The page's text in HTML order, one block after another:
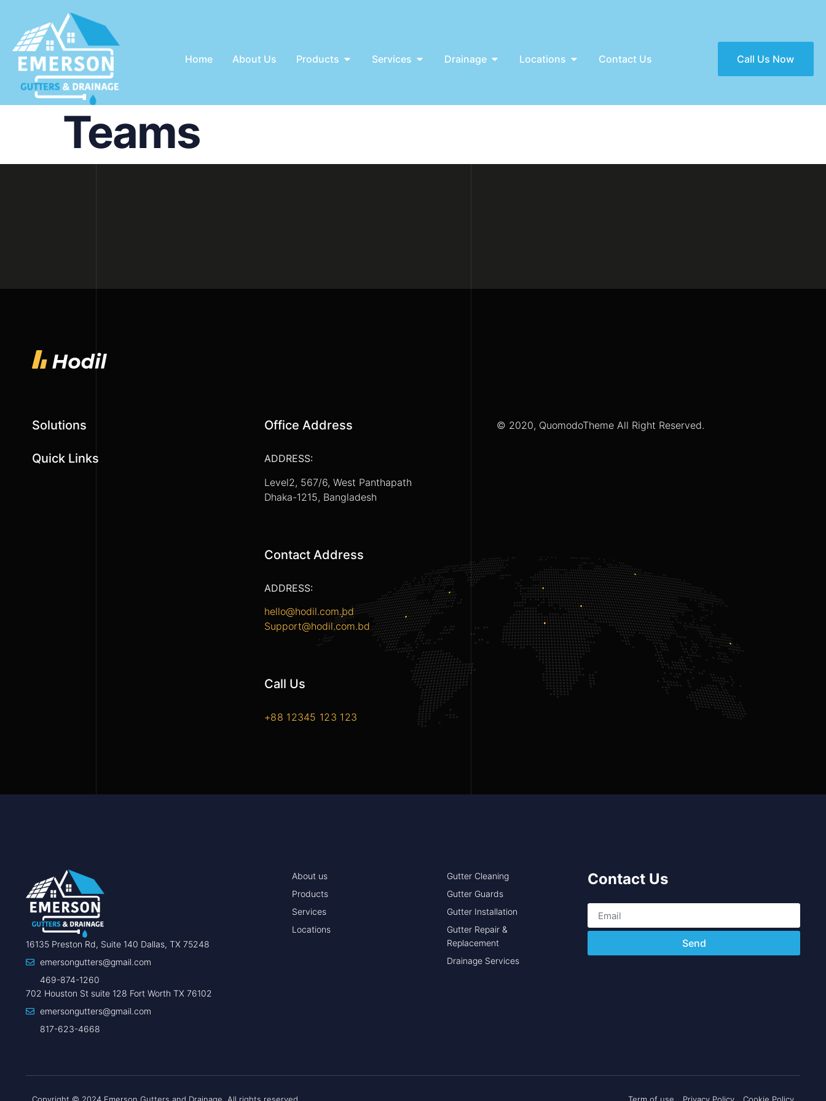
Home About Us Products Services Drainage Locations Contact Us Call Us Now
Teams
Solutions
Quick Links
Office Address
ADDRESS:
Level2, 567/6, West Panthapath
Dhaka-1215, Bangladesh
Contact Address
ADDRESS:
hello@hodil.com.bd
Support@hodil.com.bd
Call Us
+88 12345 123 123
© 2020, QuomodoTheme All Right Reserved.
16135 Preston Rd, Suite 140 Dallas, TX 75248
emersongutters@gmail.com
469-874-1260
702 Houston St suite 128 Fort Worth TX 76102
emersongutters@gmail.com
817-623-4668
About us
Products
Services
Locations
Gutter Cleaning
Gutter Guards
Gutter Installation
Gutter Repair &
Replacement
Drainage Services
Contact Us
Send